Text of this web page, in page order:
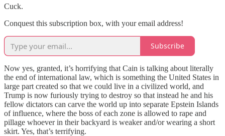
Cuck.
Conquest this subscription box, with your email address!
Subscribe
Now yes, granted, it’s horrifying that Cain is talking about literally
the end of international law, which is something the United States in
large part created so that we could live in a civilized world, and
Trump is now furiously trying to destroy so that instead he and his
fellow dictators can carve the world up into separate Epstein Islands
of influence, where the boss of each zone is allowed to rape and
pillage whoever in their backyard is weaker and/or wearing a short
skirt. Yes, that’s terrifying.